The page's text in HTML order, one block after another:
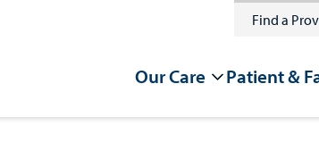
Find a
Our Care Patient &